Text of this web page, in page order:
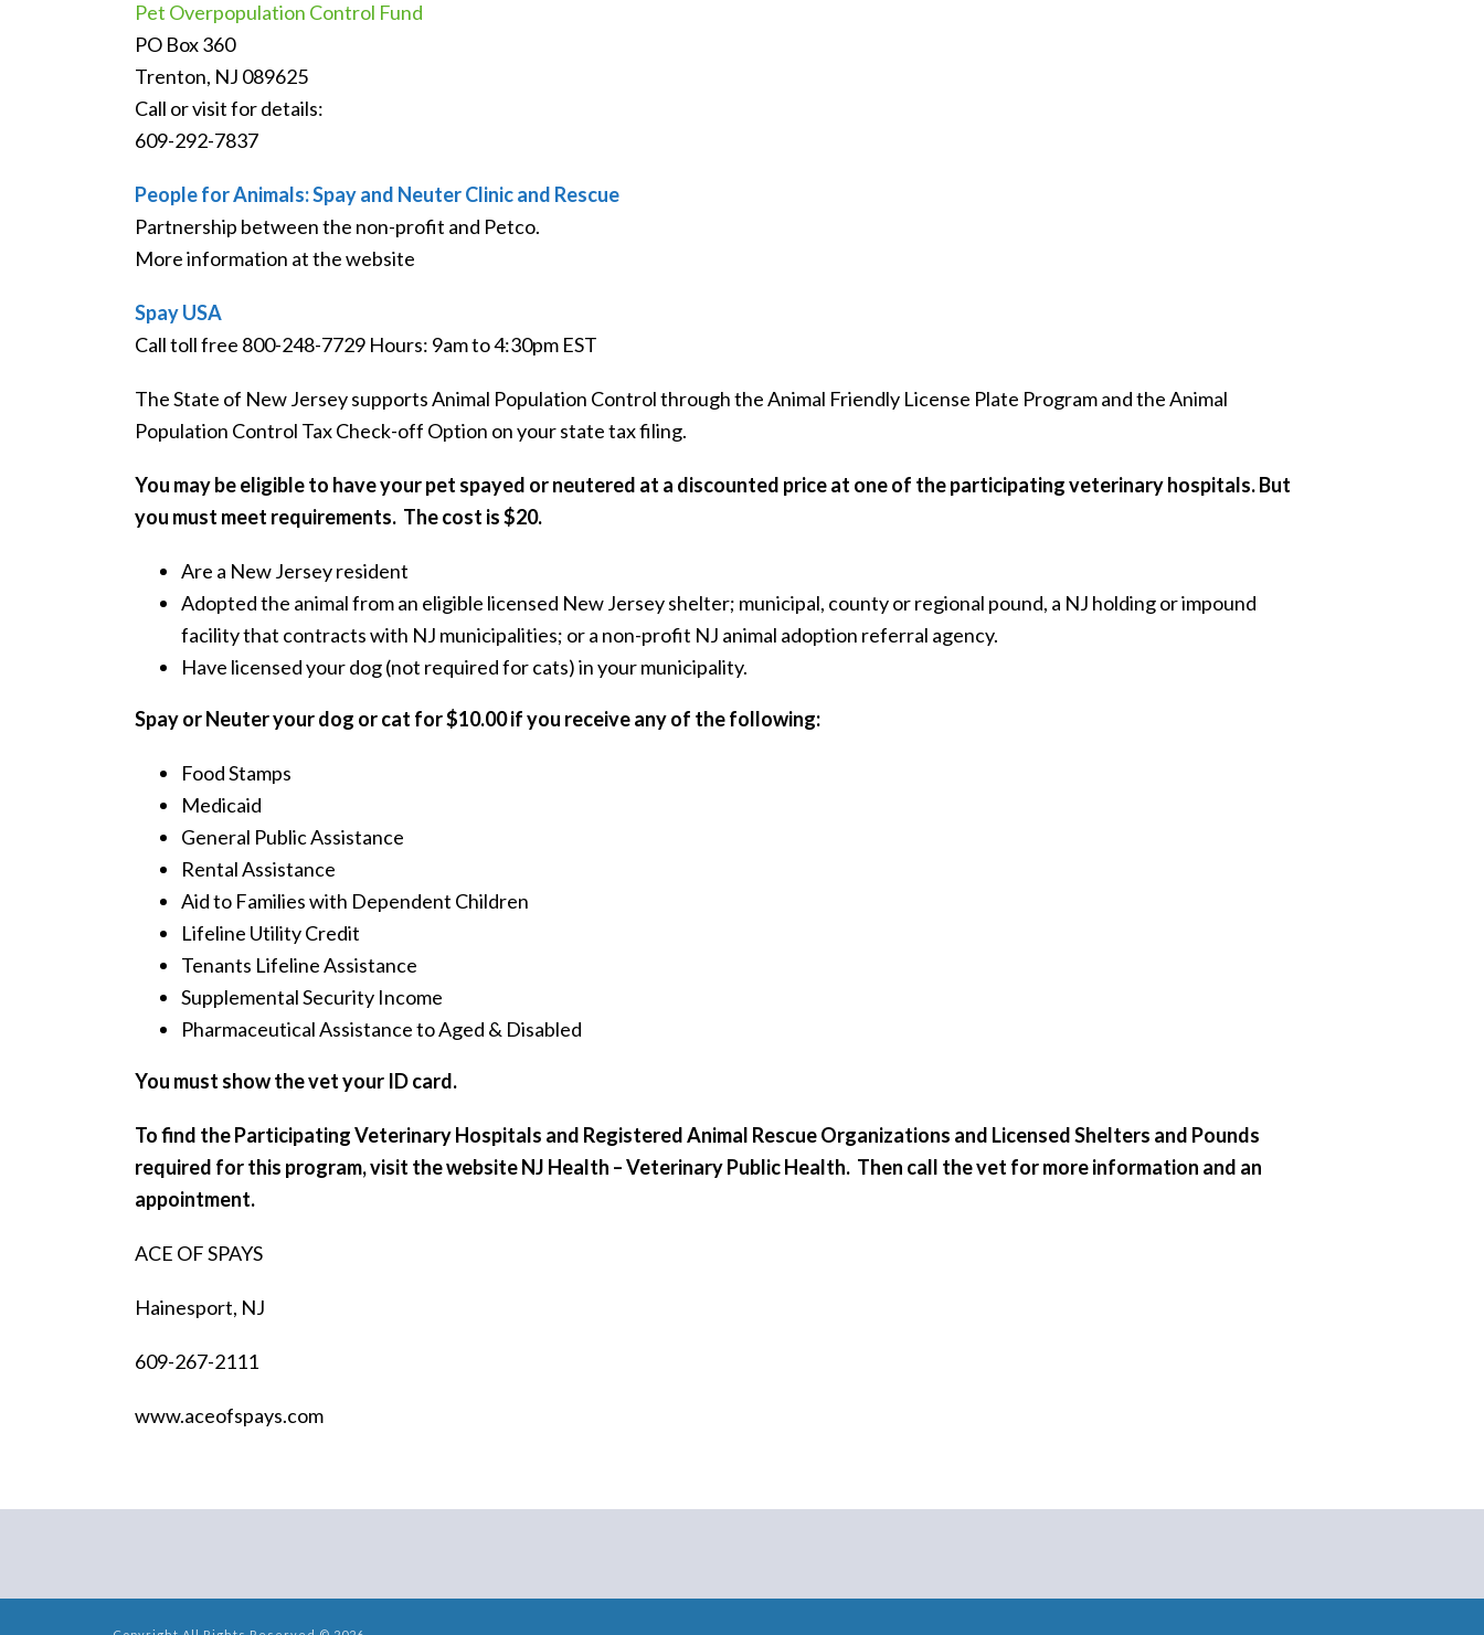
Pet Overpopulation Control Fund
PO Box 360
Trenton, NJ 089625
Call or visit for details:
609-292-7837
People for Animals: Spay and Neuter Clinic and Rescue
Partnership between the non-profit and Petco.
More information at the website
Spay USA
Call toll free 800-248-7729 Hours: 9am to 4:30pm EST
The State of New Jersey supports Animal Population Control through the Animal Friendly License Plate Program and the Animal
Population Control Tax Check-off Option on your state tax filing.
You may be eligible to have your pet spayed or neutered at a discounted price at one of the participating veterinary hospitals. But
you must meet requirements. The cost is $20.
Are a New Jersey resident
Adopted the animal from an eligible licensed New Jersey shelter; municipal, county or regional pound, a NJ holding or impound
facility that contracts with NJ municipalities; or a non-profit NJ animal adoption referral agency.
Have licensed your dog (not required for cats) in your municipality.
Spay or Neuter your dog or cat for $10.00 if you receive any of the following:
Food Stamps
Medicaid
General Public Assistance
Rental Assistance
Aid to Families with Dependent Children
Lifeline Utility Credit
Tenants Lifeline Assistance
Supplemental Security Income
Pharmaceutical Assistance to Aged & Disabled
You must show the vet your ID card.
To find the Participating Veterinary Hospitals and Registered Animal Rescue Organizations and Licensed Shelters and Pounds
required for this program, visit the website NJ Health – Veterinary Public Health. Then call the vet for more information and an
appointment.
ACE OF SPAYS
Hainesport, NJ
609-267-2111
www.aceofspays.com